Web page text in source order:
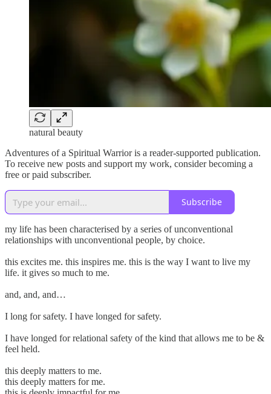
natural beauty
Adventures of a Spiritual Warrior is a reader-supported publication.
To receive new posts and support my work, consider becoming a
free or paid subscriber.
Subscribe
my life has been characterised by a series of unconventional
relationships with unconventional people, by choice.
this excites me. this inspires me. this is the way I want to live my
life. it gives so much to me.
and, and, and…
I long for safety. I have longed for safety.
I have longed for relational safety of the kind that allows me to be &
feel held.
this deeply matters to me.
this deeply matters for me.